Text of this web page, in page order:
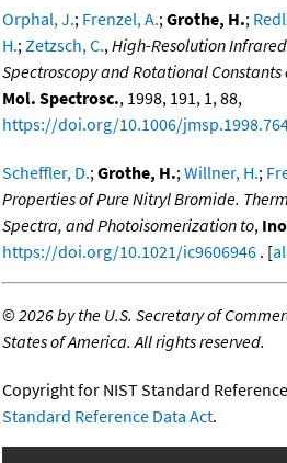
Orphal, J.; Frenzel, A.;Grothe, H.;
H.;Zetzsch, C.,High-Resolution
Spectroscopy and Rotational Constants
Mol. Spectrosc., 1998, 191, 1, 88,
https://doi.org/10.1006/
Scheffler, D.;Grothe, H.;Willner, H.;
Properties of Pure Nitryl Bromide.
Spectra, and Photoisomerization to,
https://doi.org/10.1021/ic9606946 . [
©2026 by the U.S. Secretary of
States of America. All rights reserved.
Copyright for NIST Standard
Standard Reference Data Act.